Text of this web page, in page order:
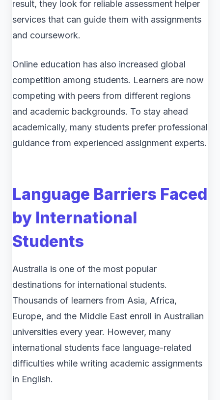
result, they look for reliable assessment helper
services that can guide them with assignments
and coursework.
Online education has also increased global
competition among students. Learners are now
competing with peers from different regions
and academic backgrounds. To stay ahead
academically, many students prefer professional
guidance from experienced assignment experts.
Language Barriers Faced
by International
Students
Australia is one of the most popular
destinations for international students.
Thousands of learners from Asia, Africa,
Europe, and the Middle East enroll in Australian
universities every year. However, many
international students face language-related
difficulties while writing academic assignments
in English.